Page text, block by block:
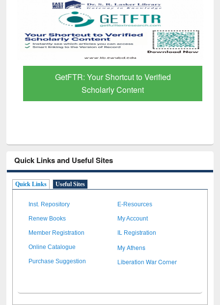
GetFTR: Your Shortcut to Verified
Scholarly Content
Quick Links and Useful Sites
Quick Links Useful Sites
Inst. Repository E-Resources
Renew Books My Account
Member Registration IL Registration
Online Catalogue My Athens
Purchase Suggestion Liberation War Corner